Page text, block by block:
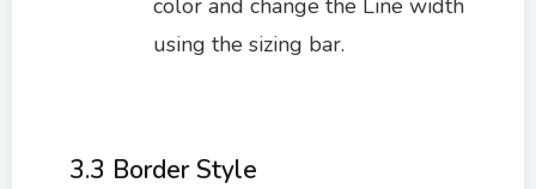
color and change the Line width
using the sizing bar.
3.3 Border Style